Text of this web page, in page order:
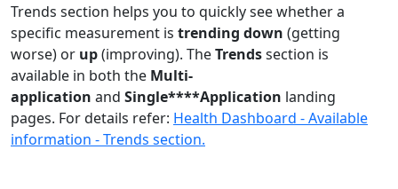
Trends section helps you to quickly see whether a
specific measurement is trending down (getting
worse) or up(improving). TheTrendssection is
available in both the Multi-
application and Single****Application landing
pages. For details refer: Health Dashboard - Available
information - Trends section.